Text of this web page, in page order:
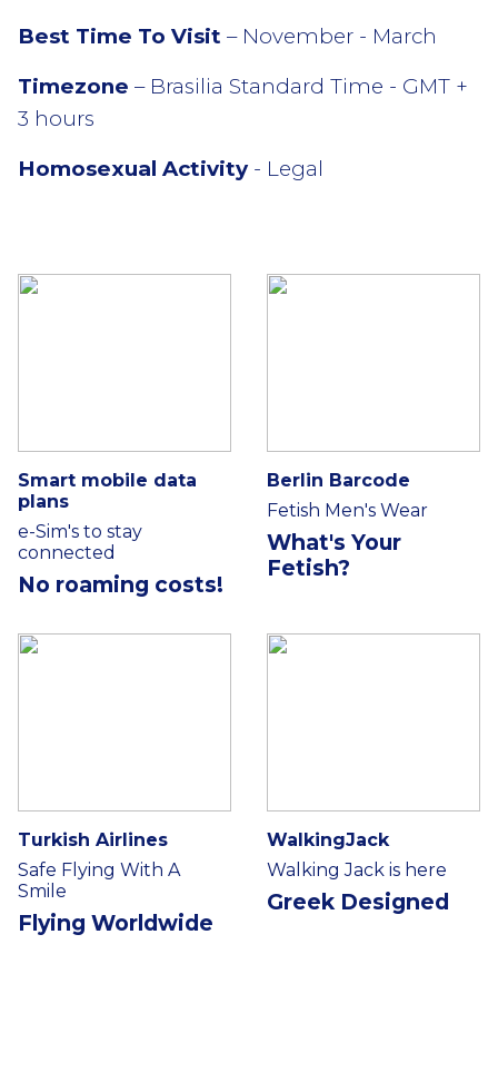
Best Time To Visit – November - March
Timezone – Brasilia Standard Time - GMT +
3 hours
Homosexual Activity- Legal
Smart mobile data
plans
e-Sim's to stay
connected
No roaming costs!
Berlin Barcode
Fetish Men's Wear
What's Your
Fetish?
Turkish Airlines
Safe Flying With A
Smile
Flying Worldwide
WalkingJack
Walking Jack is here
Greek Designed